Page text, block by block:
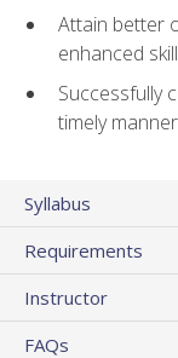
Attain better
enhanced
Successfully
timely manner
Syllabus
Requirements
Instructor
FAQs